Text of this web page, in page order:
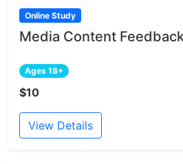
Online Study
Media Content
Ages 18+
$10
View Details